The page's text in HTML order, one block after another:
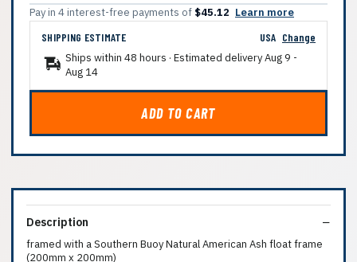
Pay in 4 interest-free payments of $45.12 Learn more
SHIPPING ESTIMATE
USA Change
Ships within 48 hours · Estimated deliveryAug 9 -
Aug 14
ADD TO CART
Description
framed with a Southern Buoy Natural American Ash float frame
(200mm x 200mm)